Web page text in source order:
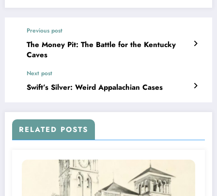
Previous post
The Money Pit: The Battle for the Kentucky
Caves
Next post
Swift’s Silver: Weird Appalachian Cases
RELATED POSTS